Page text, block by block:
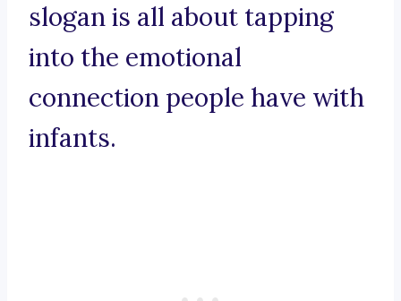
slogan is all about tapping
into the emotional
connection people have with
infants.